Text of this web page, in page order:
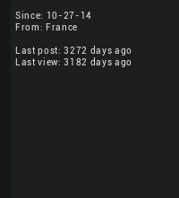
Since: 10-27-14
From: France
Last post: 3272 days ago
Last view: 3182 days ago